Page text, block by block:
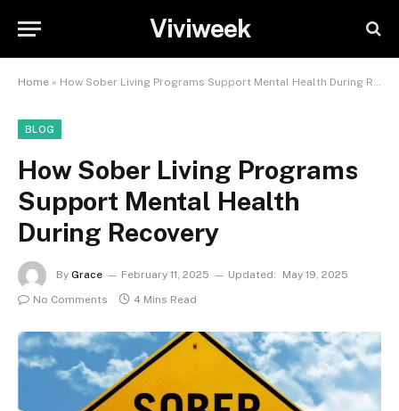
Viviweek
Home » How Sober Living Programs Support Mental Health During Recovery
BLOG
How Sober Living Programs
Support Mental Health
During Recovery
By Grace February 11, 2025 Updated:
May 19, 2025
No Comments
4 Mins Read